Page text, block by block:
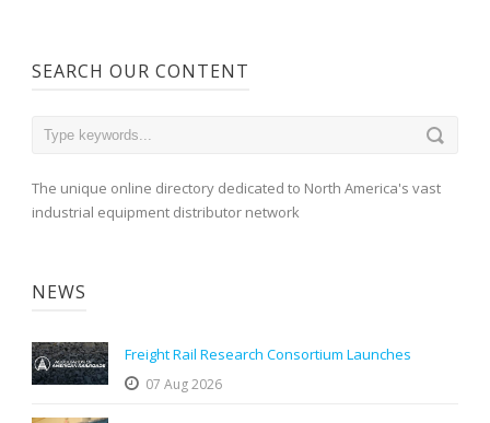
SEARCH OUR CONTENT
The unique online directory dedicated to North America's vast
industrial equipment distributor network
NEWS
Freight Rail Research Consortium Launches
07 Aug 2026